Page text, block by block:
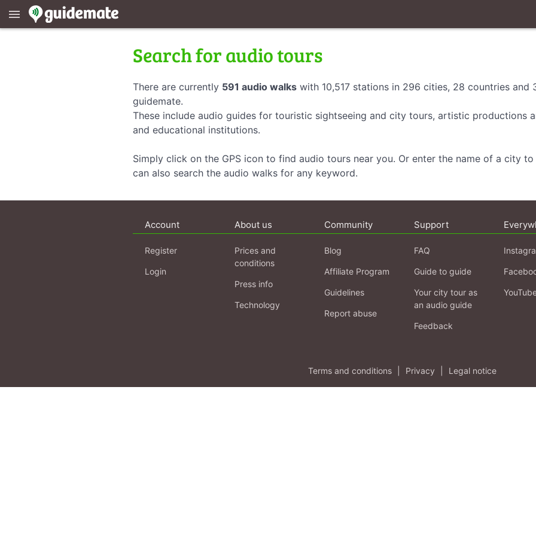
menu
Search for audio tours
There are currently 591 audio walks with 10,517 stations in 296 cities, 28 countries and
guidemate.
These include audio guides for touristic sightseeing and city tours, artistic productions
and educational institutions.
Simply click on the GPS icon to find audio tours near you. Or enter the name of a city
can also search the audio walks for any keyword.
Account
Register
Login
About us
Prices and
conditions
Press info
Technology
Community
Blog
Affiliate Program
Guidelines
Report abuse
Support
FAQ
Guide to guide
Your city tour as
an audio guide
Feedback
Terms and conditions Privacy Legal notice